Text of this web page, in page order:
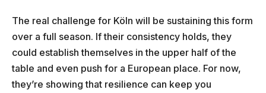
The real challenge for Köln will be sustaining this form
over a full season. If their consistency holds, they
could establish themselves in the upper half of the
table and even push for a European place. For now,
they’re showing that resilience can keep you